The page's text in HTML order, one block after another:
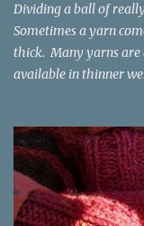
Dividing a ball of
Sometimes a yarn
thick. Many yarns are
available in thinner
right with P/11.5mm
project, and now that
remainder to be split
enough of a yarn to